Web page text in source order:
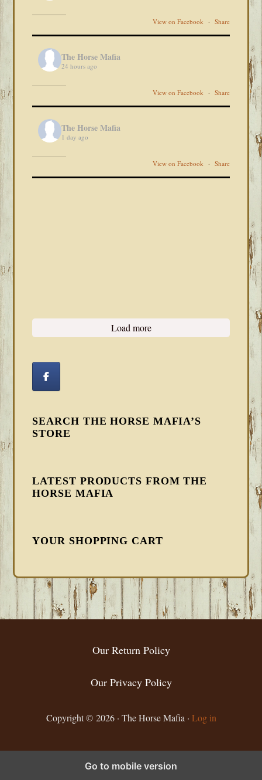
View on Facebook · Share
The Horse Mafia
24 hours ago
View on Facebook · Share
The Horse Mafia
1 day ago
View on Facebook · Share
Load more
SEARCH THE HORSE MAFIA’S
STORE
LATEST PRODUCTS FROM THE
HORSE MAFIA
YOUR SHOPPING CART
FOOTER
Our Return Policy
Our Privacy Policy
Copyright © 2026 · The Horse Mafia · Log in
Go to mobile version